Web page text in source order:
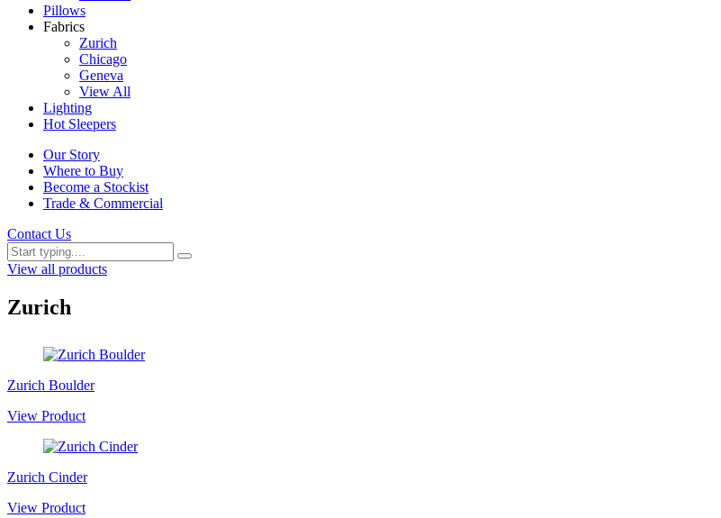
Pillows
Fabrics
Zurich
Chicago
Geneva
View All
Lighting
Hot Sleepers
Our Story
Where to Buy
Become a Stockist
Trade & Commercial
Contact Us
View all products
Zurich
Zurich Boulder
View Product
Zurich Cinder
View Product